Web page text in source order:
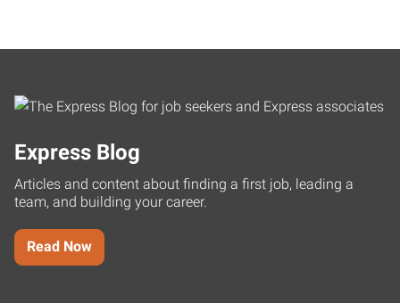
Express Blog
Articles and content about finding a first job, leading a
team, and building your career.
Read Now